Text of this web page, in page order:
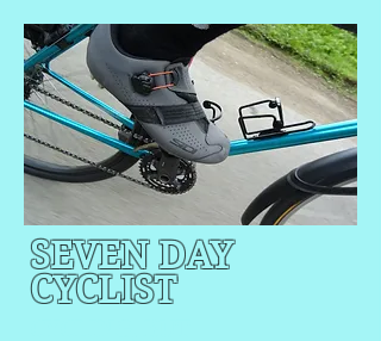
SEVEN DAY
CYCLIST